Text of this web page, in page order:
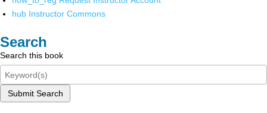
hub Instructor Commons
Search
Search this book
Submit Search